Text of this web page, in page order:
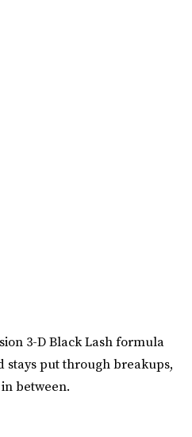
3-D Black Lash formula
stays put through breakups,
between.